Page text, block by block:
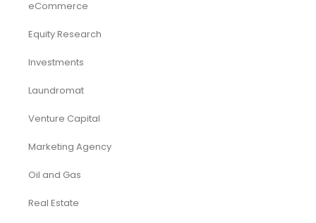
eCommerce
Equity Research
Investments
Laundromat
Venture Capital
Marketing Agency
Oil and Gas
Real Estate